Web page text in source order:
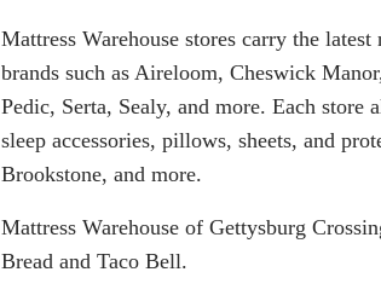
Mattress Warehouse stores carry the
brands such as Aireloom, Cheswick
Pedic, Serta, Sealy, and more. Each store
sleep accessories, pillows, sheets, and
Brookstone, and more.
Mattress Warehouse of Gettysburg
Bread and Taco Bell.